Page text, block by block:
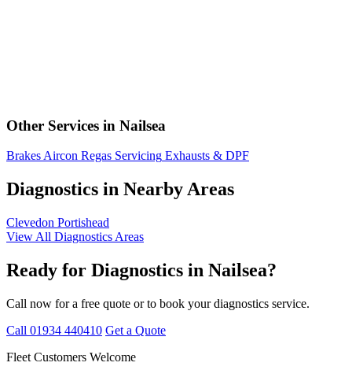
Other Services in Nailsea
Brakes Aircon Regas Servicing Exhausts & DPF
Diagnostics in Nearby Areas
Clevedon Portishead
View All Diagnostics Areas
Ready for Diagnostics in Nailsea?
Call now for a free quote or to book your diagnostics service.
Call 01934 440410 Get a Quote
Fleet Customers Welcome